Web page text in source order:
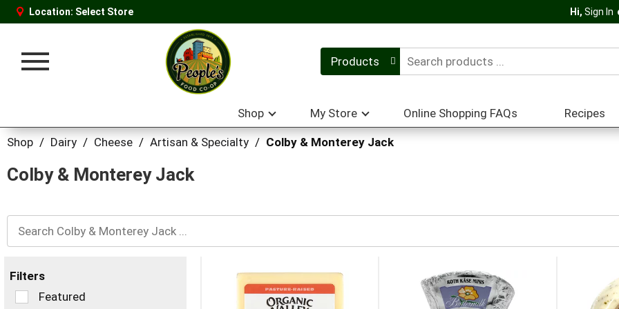
Location: Select Store Hi, Sign In
Toggle
Products
Shop My Store Online Shopping FAQs Recipes
Shop / Dairy / Cheese / Artisan & Specialty / Colby & Monterey Jack
Colby & Monterey Jack
Filters
SelectionFeatured